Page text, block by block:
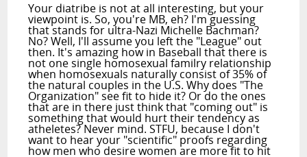
Your diatribe is not at all interesting, but your
viewpoint is. So, you're MB, eh? I'm guessing
that stands for ultra-Nazi Michelle Bachman?
No? Well, I'll assume you left the "League" out
then. It's amazing how in Baseball that there is
not one single homosexual familry relationship
when homosexuals naturally consist of 35% of
the natural couples in the U.S. Why does "The
Organization" see fit to hide it? Or do the ones
that are in there just think that "coming out" is
something that would hurt their tendency as
atheletes? Never mind. STFU, because I don't
want to hear your "scientific" proofs regarding
how men who desire women are more fit to hit